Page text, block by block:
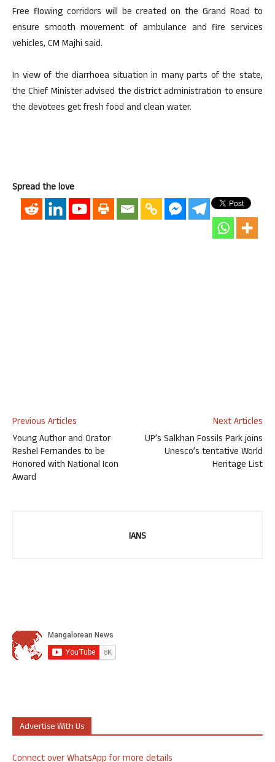
Free flowing corridors will be created on the Grand Road to
ensure smooth movement of ambulance and fire services
vehicles, CM Majhi said.
In view of the diarrhoea situation in many parts of the state,
the Chief Minister advised the district administration to ensure
the devotees get fresh food and clean water.
Spread the love
Previous Articles
Young Author and Orator
Reshel Fernandes to be
Honored with National Icon
Award
Next Articles
UP’s Salkhan Fossils Park joins
Unesco’s tentative World
Heritage List
IANS
Advertise With Us